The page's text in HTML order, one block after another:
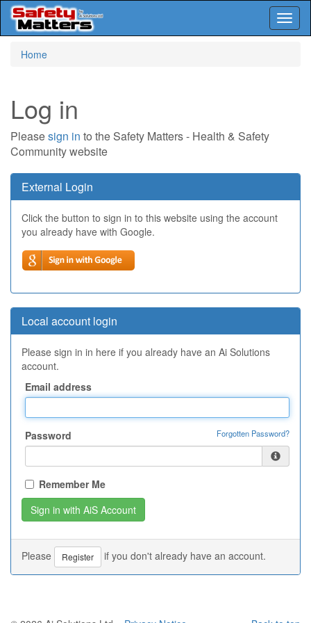
Home
Log in
Pleasesign in to the Safety Matters - Health & Safety
Community website
External Login
Click the button to sign in to this website using the account
you already have with Google.
Local account login
Please sign in in here if you already have an Ai Solutions
account.
Email address
Password Forgotten Password?
Remember Me
Please Register if you don't already have an account.